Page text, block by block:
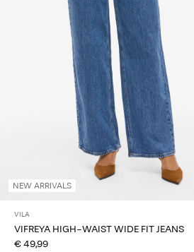
NEW ARRIVALS
VILA
VIFREYA HIGH-WAIST WIDE FIT JEANS
€ 49,99